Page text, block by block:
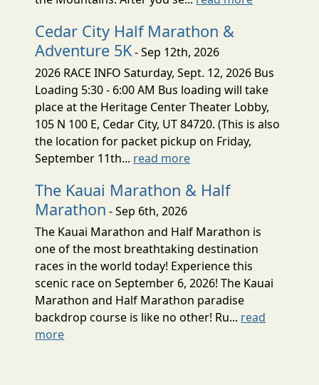
Cedar City Half Marathon &
Adventure 5K- Sep 12th, 2026
2026 RACE INFO Saturday, Sept. 12, 2026 Bus
Loading 5:30 - 6:00 AM Bus loading will take
place at the Heritage Center Theater Lobby,
105 N 100 E, Cedar City, UT 84720. (This is also
the location for packet pickup on Friday,
September 11th... read more
The Kauai Marathon & Half
Marathon - Sep 6th, 2026
The Kauai Marathon and Half Marathon is
one of the most breathtaking destination
races in the world today! Experience this
scenic race on September 6, 2026! The Kauai
Marathon and Half Marathon paradise
backdrop course is like no other! Ru... read
more